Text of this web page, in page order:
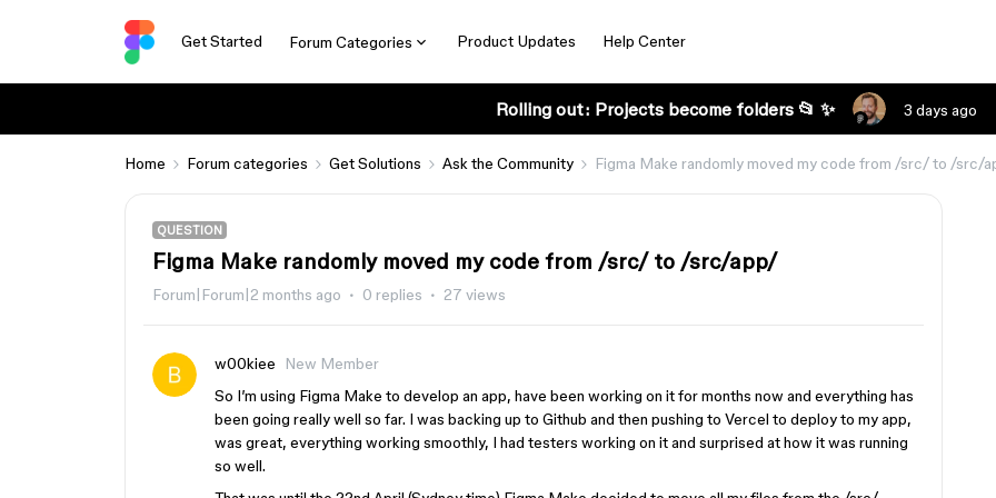
Get Started Forum Categories Product Updates Help Center
Rolling out: Projects become folders 📂 ✨ 3 days ago
Home Forum categories Get Solutions Ask the Community Figma Make randomly moved my code from /src/ to /src/
QUESTION
Figma Make randomly moved my code from /src/ to /src/app/
Forum|Forum|2 months ago 0 replies 27 views
w00kiee
New Member
So I’m using Figma Make to develop an app, have been working on it for months now and everything has
been going really well so far. I was backing up to Github and then pushing to Vercel to deploy to my app,
was great, everything working smoothly, I had testers working on it and surprised at how it was running
so well.